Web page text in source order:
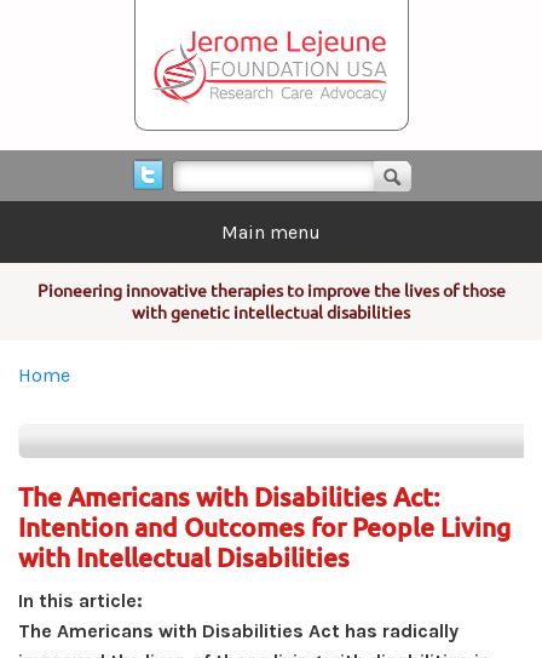
Search form
Main menu
Pioneering innovative therapies to improve the lives of those
with genetic intellectual disabilities
You are here
Home
The Americans with Disabilities Act:
Intention and Outcomes for People Living
with Intellectual Disabilities
In this article:
The Americans with Disabilities Act has radically